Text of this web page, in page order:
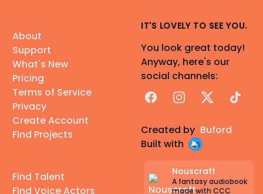
About
Support
What's New
Pricing
Terms of Service
Privacy
Create Account
Find Projects
Find Talent
Find Voice Actors
IT'S LOVELY TO SEE YOU.
You look great today!
Anyway, here's our
social channels:
FacebookInstagram
X TikTok
Created by Buford
Built with
Nouscraft
A fantasy audiobook
made with CCC